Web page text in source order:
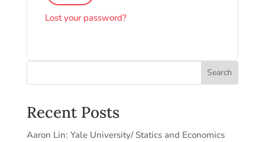
Lost your password?
Search
Recent Posts
Aaron Lin: Yale University/ Statics and Economics